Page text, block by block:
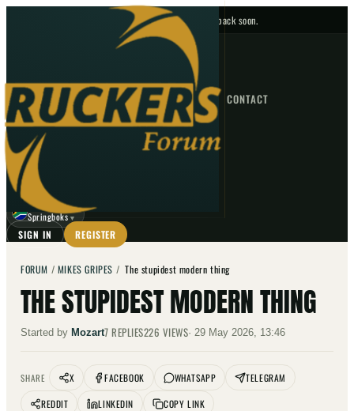
No upcoming fixtures — check back soon.
HOME NEWS FORUM FIXTURES CONTACT
GO
⌕
☾
Springboks ▼
SIGN IN REGISTER
FORUM / MIKES GRIPES /The stupidest modern thing
THE STUPIDEST MODERN THING
Started by Mozart7 REPLIES226 VIEWS· 29 May 2026, 13:46
SHARE X FACEBOOK WHATSAPP
TELEGRAM
REDDIT
LINKEDIN COPY LINK